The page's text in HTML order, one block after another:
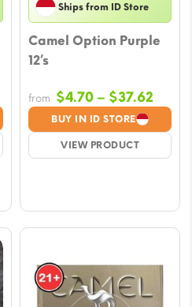
Ships from ID Store
Camel Option Purple
12’s
BUY IN ID STORE
VIEW PRODUCT
from $4.70 – $37.62
$4.70